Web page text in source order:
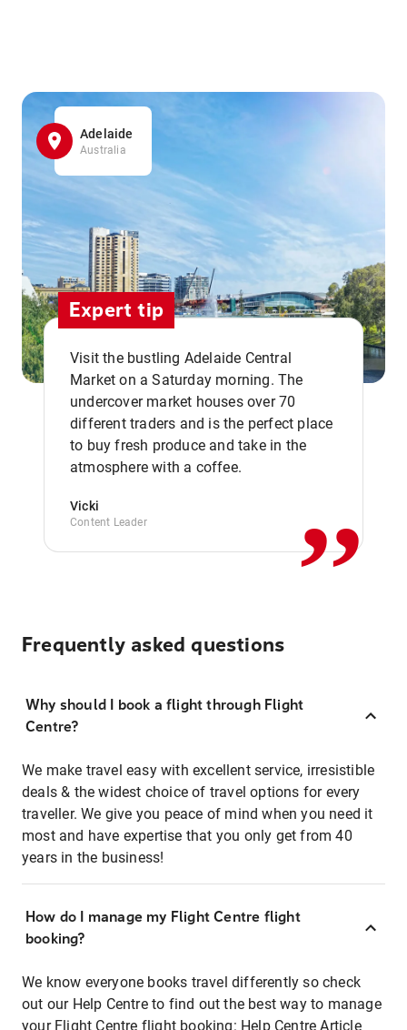
Adelaide
Australia
Expert tip
Visit the bustling Adelaide Central
Market on a Saturday morning. The
undercover market houses over 70
different traders and is the perfect place
to buy fresh produce and take in the
atmosphere with a coffee.
Vicki
Content Leader ,,
Frequently asked questions
Why should I book a flight through Flight
Centre?
We make travel easy with excellent service, irresistible
deals & the widest choice of travel options for every
traveller. We give you peace of mind when you need it
most and have expertise that you only get from 40
years in the business!
How do I manage my Flight Centre flight
booking?
We know everyone books travel differently so check
out our Help Centre to find out the best way to manage
your Flight Centre flight booking: Help Centre Article